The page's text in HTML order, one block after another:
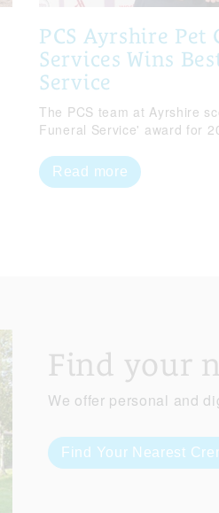
PCS Ayrshire Pet
Services Wins
Service
The PCS team at Ayrshire
Funeral Service' award for
Read more
Find your
We offer personal and
Find Your Nearest